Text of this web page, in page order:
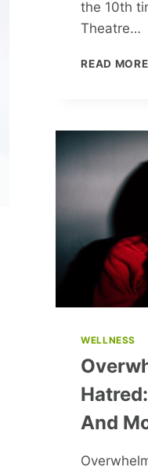
the 10th
Theatre…
READ MORE
WELLNESS
And